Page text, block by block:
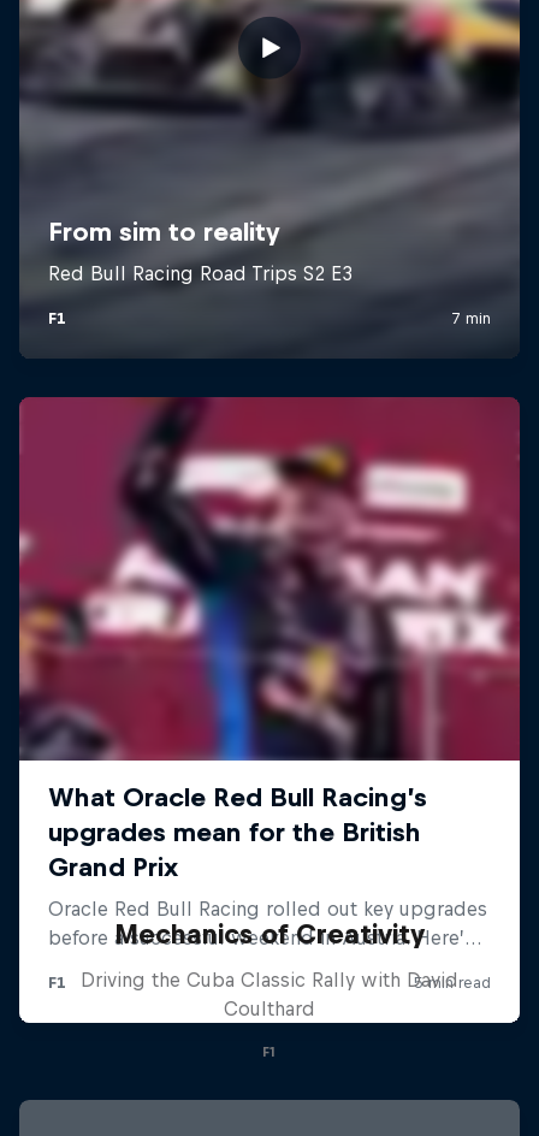
Mechanics of Creativity
Driving the Cuba Classic Rally with David
Coulthard
F1